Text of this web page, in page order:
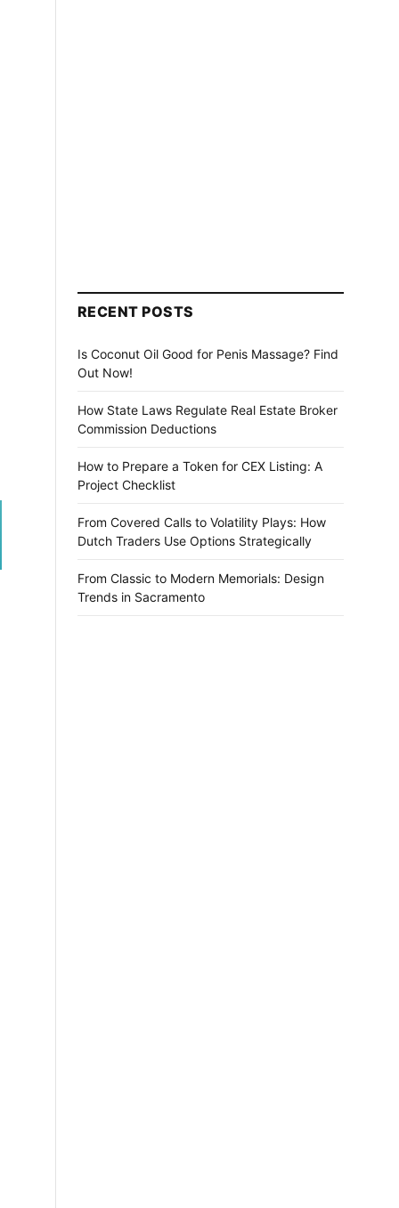
RECENT POSTS
Is Coconut Oil Good for Penis Massage? Find
Out Now!
How State Laws Regulate Real Estate Broker
Commission Deductions
How to Prepare a Token for CEX Listing: A
Project Checklist
From Covered Calls to Volatility Plays: How
Dutch Traders Use Options Strategically
From Classic to Modern Memorials: Design
Trends in Sacramento